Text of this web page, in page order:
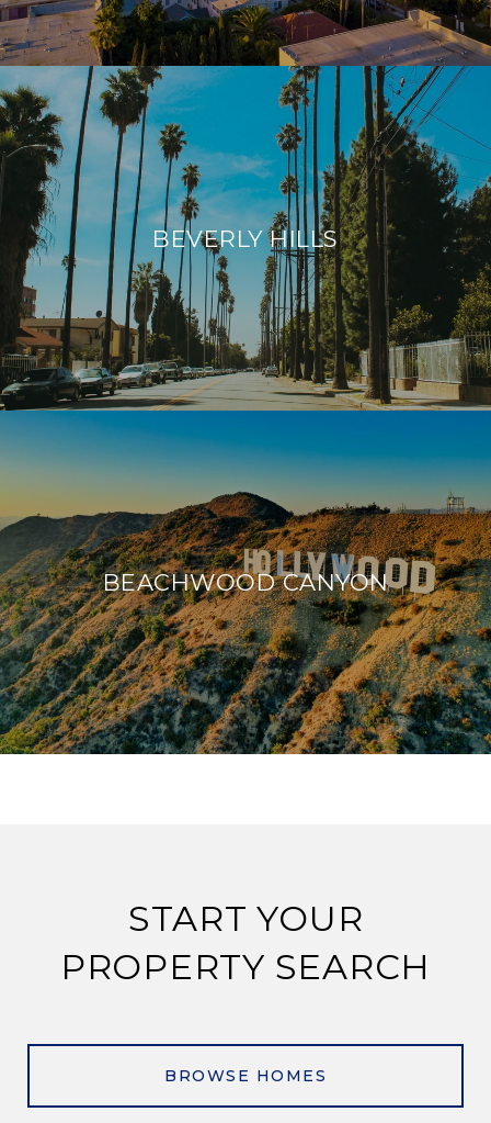
BEVERLY HILLS
BEACHWOOD CANYON
START YOUR
PROPERTY SEARCH
BROWSE HOMES